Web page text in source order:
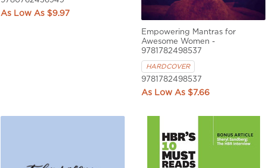
$9.97
Empowering Mantras for
Awesome Women -
9781782498537
HARDCOVER
9781782498537
$7.66